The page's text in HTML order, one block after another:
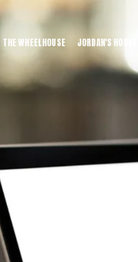
THE WHEELHOUSE JORDAN'S HOUSE